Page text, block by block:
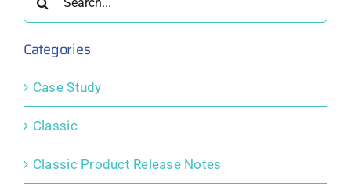
for:
Categories
Case Study
Classic
Classic Product Release Notes